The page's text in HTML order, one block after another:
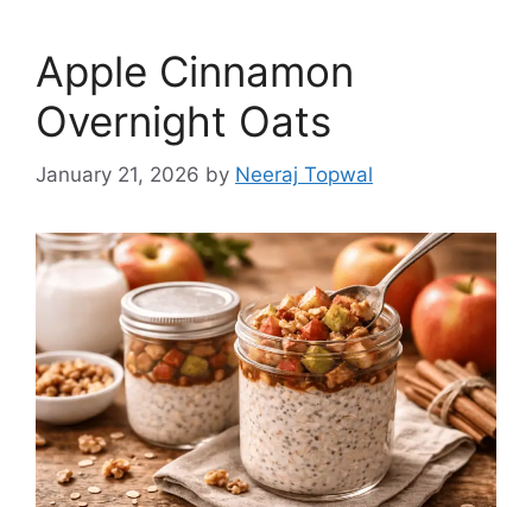
Apple Cinnamon
Overnight Oats
January 21, 2026 by Neeraj Topwal